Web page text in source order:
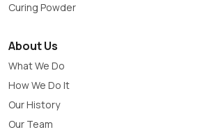
Curing Powder
About Us
What We Do
How We Do It
Our History
Our Team